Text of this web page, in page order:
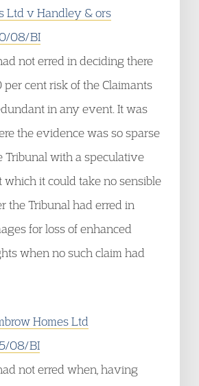
Ltd v Handley & ors
08/BI
not erred in deciding there
per cent risk of the Claimants
in any event. It was
the evidence was so sparse
Tribunal with a speculative
which it could take no sensible
the Tribunal had erred in
for loss of enhanced
when no such claim had
Homes Ltd
08/BI
not erred when, having